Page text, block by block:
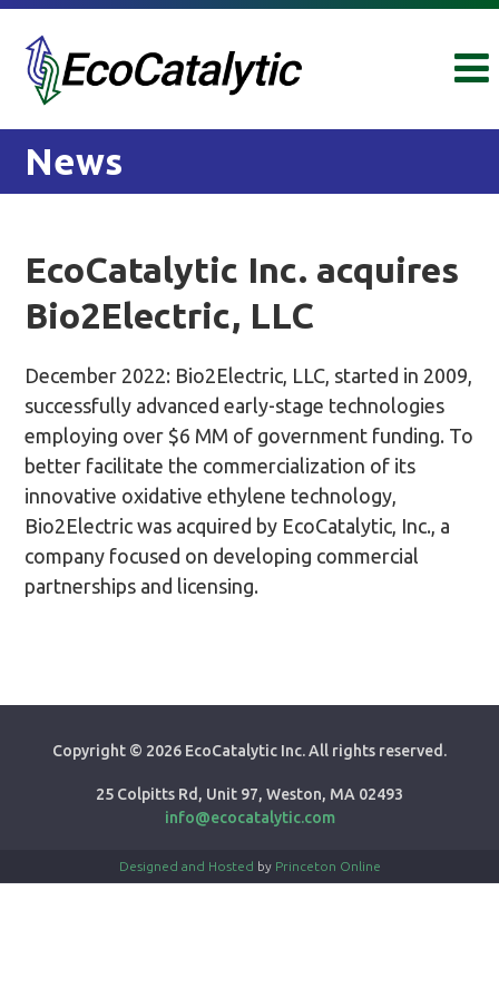
content
main
menu
News
EcoCatalytic Inc. acquires
Bio2Electric, LLC
December 2022: Bio2Electric, LLC, started in 2009,
successfully advanced early-stage technologies
employing over $6 MM of government funding. To
better facilitate the commercialization of its
innovative oxidative ethylene technology,
Bio2Electric was acquired by EcoCatalytic, Inc., a
company focused on developing commercial
partnerships and licensing.
Copyright © 2026 EcoCatalytic Inc. All rights reserved.
25 Colpitts Rd, Unit 97, Weston, MA 02493
info@ecocatalytic.com
Designed and Hosted by Princeton Online